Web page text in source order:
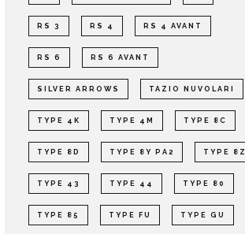
RS 3 RS 4 RS 4 AVANT
RS 6 RS 6 AVANT
SILVER ARROWS TAZIO NUVOLARI
TYPE 4K TYPE 4M TYPE 8C
TYPE 8D TYPE 8Y PA2 TYPE 8Z
TYPE 43 TYPE 44 TYPE 80
TYPE 85 TYPE FU TYPE GU